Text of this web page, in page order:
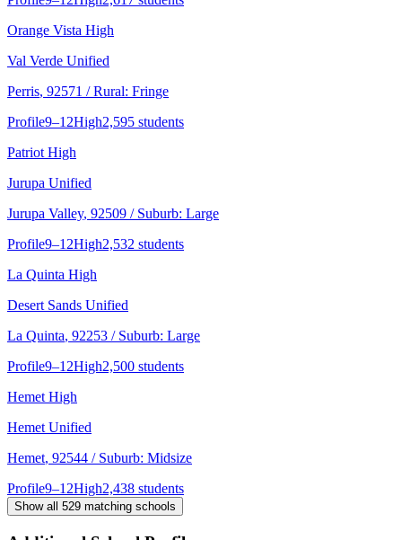
Orange Vista High
Val Verde Unified
Perris, 92571 / Rural: Fringe
Profile9–12High2,595 students
Patriot High
Jurupa Unified
Jurupa Valley, 92509 / Suburb: Large
Profile9–12High2,532 students
La Quinta High
Desert Sands Unified
La Quinta, 92253 / Suburb: Large
Profile9–12High2,500 students
Hemet High
Hemet Unified
Hemet, 92544 / Suburb: Midsize
Profile9–12High2,438 students
Show all 529 matching schools